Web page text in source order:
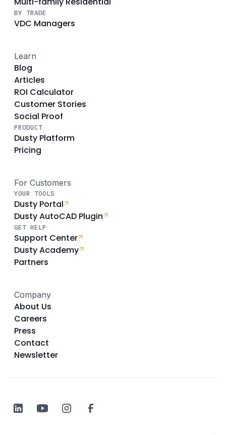
BY TRADE
VDC Managers
Learn
Blog
Articles
ROI Calculator
Customer Stories
Social Proof
PRODUCT
Dusty Platform
Pricing
For Customers
YOUR TOOLS
Dusty Portal
Dusty AutoCAD Plugin
GET HELP
Support Center
Dusty Academy
Partners
Company
About Us
Careers
Press
Contact
Newsletter